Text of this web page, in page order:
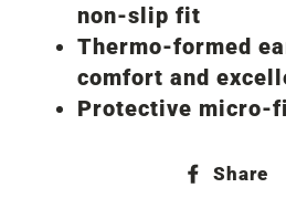
non-slip fit
Thermo-formed
comfort and
Protective micro-
Share